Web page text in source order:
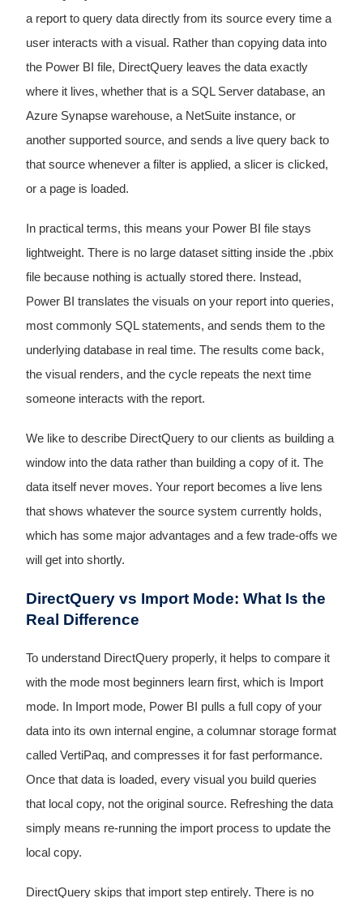
a report to query data directly from its source every time a
user interacts with a visual. Rather than copying data into
the Power BI file, DirectQuery leaves the data exactly
where it lives, whether that is a SQL Server database, an
Azure Synapse warehouse, a NetSuite instance, or
another supported source, and sends a live query back to
that source whenever a filter is applied, a slicer is clicked,
or a page is loaded.
In practical terms, this means your Power BI file stays
lightweight. There is no large dataset sitting inside the .pbix
file because nothing is actually stored there. Instead,
Power BI translates the visuals on your report into queries,
most commonly SQL statements, and sends them to the
underlying database in real time. The results come back,
the visual renders, and the cycle repeats the next time
someone interacts with the report.
We like to describe DirectQuery to our clients as building a
window into the data rather than building a copy of it. The
data itself never moves. Your report becomes a live lens
that shows whatever the source system currently holds,
which has some major advantages and a few trade-offs we
will get into shortly.
DirectQuery vs Import Mode: What Is the
Real Difference
To understand DirectQuery properly, it helps to compare it
with the mode most beginners learn first, which is Import
mode. In Import mode, Power BI pulls a full copy of your
data into its own internal engine, a columnar storage format
called VertiPaq, and compresses it for fast performance.
Once that data is loaded, every visual you build queries
that local copy, not the original source. Refreshing the data
simply means re-running the import process to update the
local copy.
DirectQuery skips that import step entirely. There is no